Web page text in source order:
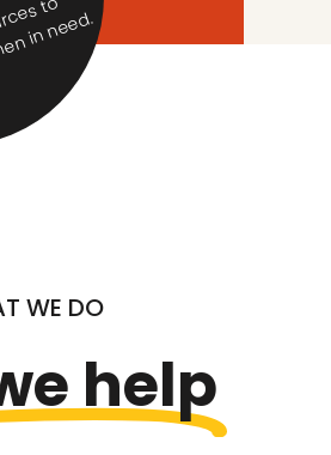
WE DO
help